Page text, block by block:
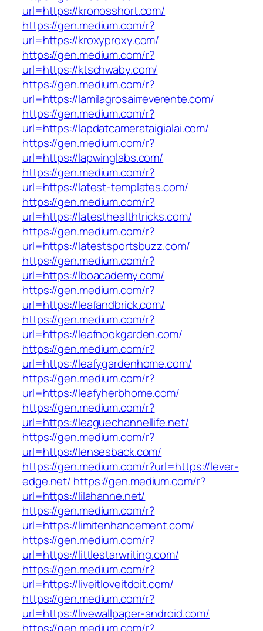
url=https://kronosshort.com/
https://gen.medium.com/r?
url=https://kroxyproxy.com/
https://gen.medium.com/r?
url=https://ktschwaby.com/
https://gen.medium.com/r?
url=https://lamilagrosairreverente.com/
https://gen.medium.com/r?
url=https://lapdatcamerataigialai.com/
https://gen.medium.com/r?
url=https://lapwinglabs.com/
https://gen.medium.com/r?
url=https://latest-templates.com/
https://gen.medium.com/r?
url=https://latesthealthtricks.com/
https://gen.medium.com/r?
url=https://latestsportsbuzz.com/
https://gen.medium.com/r?
url=https://lboacademy.com/
https://gen.medium.com/r?
url=https://leafandbrick.com/
https://gen.medium.com/r?
url=https://leafnookgarden.com/
https://gen.medium.com/r?
url=https://leafygardenhome.com/
https://gen.medium.com/r?
url=https://leafyherbhome.com/
https://gen.medium.com/r?
url=https://leaguechannellife.net/
https://gen.medium.com/r?
url=https://lensesback.com/
https://gen.medium.com/r?url=https://lever-
edge.net/ https://gen.medium.com/r?
url=https://lilahanne.net/
https://gen.medium.com/r?
url=https://limitenhancement.com/
https://gen.medium.com/r?
url=https://littlestarwriting.com/
https://gen.medium.com/r?
url=https://liveitloveitdoit.com/
https://gen.medium.com/r?
url=https://livewallpaper-android.com/